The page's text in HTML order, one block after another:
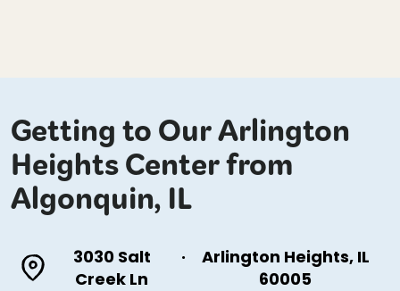
Getting to Our Arlington
Heights Center from
Algonquin, IL
3030 Salt
Creek Ln
·
Arlington Heights, IL
60005